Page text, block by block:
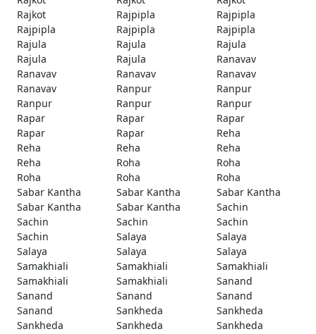
Rajkot
Rajpipla
Rajpipla
Rajpipla
Rajpipla
Rajpipla
Rajula
Rajula
Rajula
Rajula
Rajula
Ranavav
Ranavav
Ranavav
Ranavav
Ranavav
Ranpur
Ranpur
Ranpur
Ranpur
Ranpur
Rapar
Rapar
Rapar
Rapar
Rapar
Reha
Reha
Reha
Reha
Reha
Roha
Roha
Roha
Roha
Roha
Sabar Kantha
Sabar Kantha
Sabar Kantha
Sabar Kantha
Sabar Kantha
Sachin
Sachin
Sachin
Sachin
Sachin
Salaya
Salaya
Salaya
Salaya
Salaya
Samakhiali
Samakhiali
Samakhiali
Samakhiali
Samakhiali
Sanand
Sanand
Sanand
Sanand
Sanand
Sankheda
Sankheda
Sankheda
Sankheda
Sankheda